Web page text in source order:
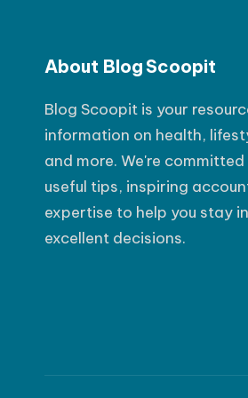
P
o
s
t
About Blog Scoopit
Blog Scoopit is your
information on health,
and more. We're
useful tips, inspiring
expertise to help you stay
excellent decisions.